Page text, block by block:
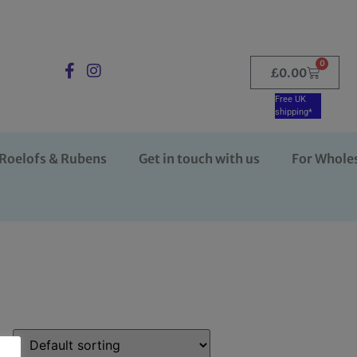
£0.00
0
Free UK
shipping*
& Rubens Get in touch with us For